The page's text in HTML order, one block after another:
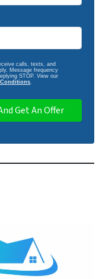
calls, texts, and
Message frequency
STOP. View our
Conditions.